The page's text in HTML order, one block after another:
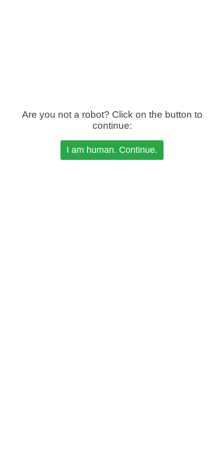
Are you not a robot? Click on the button to
continue: